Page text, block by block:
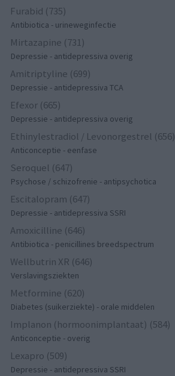
Furabid (735)
Antibiotica - urineweginfectie
Mirtazapine (731)
Depressie - antidepressiva overig
Amitriptyline (699)
Depressie - antidepressiva TCA
Efexor (665)
Depressie - antidepressiva overig
Ethinylestradiol / Levonorgestrel (656)
Anticonceptie - eenfase
Seroquel (647)
Psychose / schizofrenie - antipsychotica
Escitalopram (647)
Depressie - antidepressiva SSRI
Amoxicilline (646)
Antibiotica - penicillines breedspectrum
Wellbutrin XR (646)
Verslavingsziekten
Metformine (620)
Diabetes (suikerziekte) - orale middelen
Implanon (hormoonimplantaat) (584)
Anticonceptie - overig
Lexapro (509)
Depressie - antidepressiva SSRI